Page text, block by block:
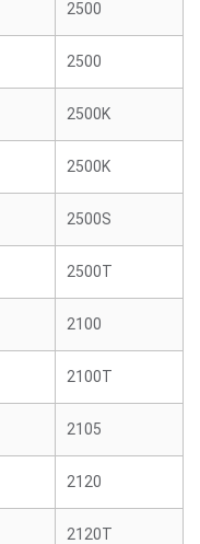
2500
2500
2500K
2500K
2500S
2500T
2100
2100T
2105
2120
2120T